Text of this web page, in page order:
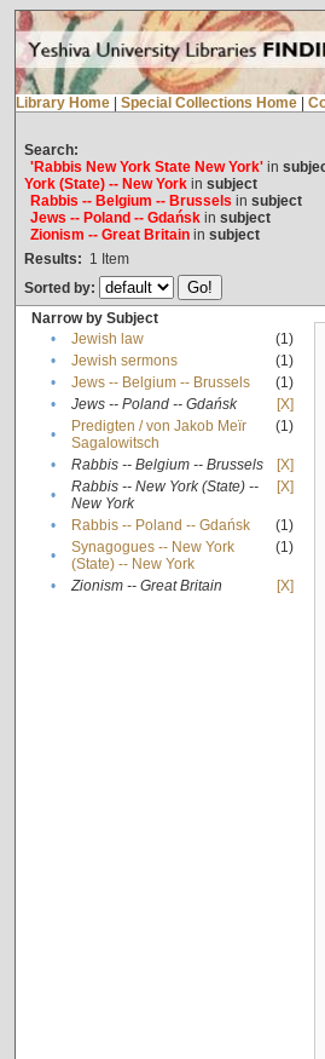
Library Home Special Collections Home
Search:
'Rabbis New York State New York'in
York (State) -- New Yorkin subject
Rabbis -- Belgium -- Brussels in subject
Jews -- Poland -- Gdańskin subject
Zionism -- Great Britainin subject
Results: 1 Item
Sorted by:
Narrow by Subject
•
Jewish law
(1)
•
Jewish sermons
(1)
•
Jews -- Belgium -- Brussels
(1)
•
Jews -- Poland -- Gdańsk
[X]
•
Predigten / von Jakob Meïr
Sagalowitsch
(1)
• Rabbis -- Belgium -- Brussels
[X]
•
Rabbis -- New York (State) --
New York
[X]
• Rabbis -- Poland -- Gdańsk
(1)
•
Synagogues -- New York
(State) -- New York
(1)
• Zionism -- Great Britain [X]